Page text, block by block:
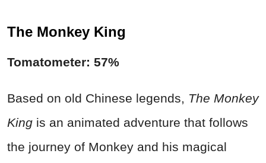
The Monkey King
Tomatometer: 57%
Based on old Chinese legends, The Monkey
King is an animated adventure that follows
the journey of Monkey and his magical